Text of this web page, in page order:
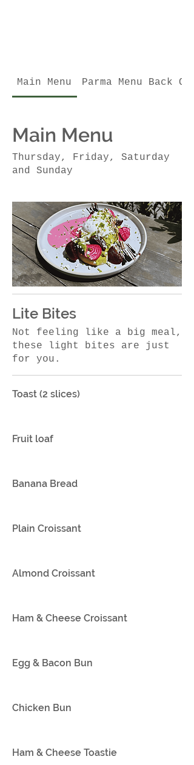
Main Menu Parma Menu Back
Main Menu
Thursday, Friday, Saturday
and Sunday
Lite Bites
Not feeling like a big meal,
these light bites are just
for you.
Toast (2 slices)
Fruit loaf
Banana Bread
Plain Croissant
Almond Croissant
Ham & Cheese Croissant
Egg & Bacon Bun
Chicken Bun
Ham & Cheese Toastie